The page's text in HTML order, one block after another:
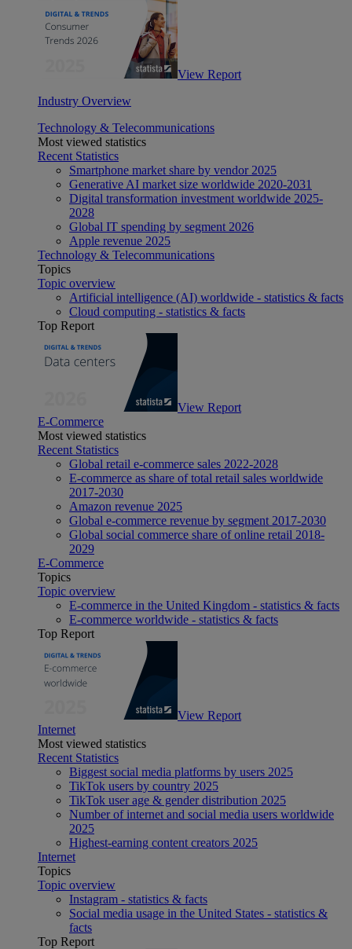
View Report
Industry Overview
Technology & Telecommunications
Most viewed statistics
Recent Statistics
Smartphone market share by vendor 2025
Generative AI market size worldwide 2020-2031
Digital transformation investment worldwide 2025-
2028
Global IT spending by segment 2026
Apple revenue 2025
Technology & Telecommunications
Topics
Topic overview
Artificial intelligence (AI) worldwide - statistics & facts
Cloud computing - statistics & facts
Top Report
View Report
E-Commerce
Most viewed statistics
Recent Statistics
Global retail e-commerce sales 2022-2028
E-commerce as share of total retail sales worldwide
2017-2030
Amazon revenue 2025
Global e-commerce revenue by segment 2017-2030
Global social commerce share of online retail 2018-
2029
E-Commerce
Topics
Topic overview
E-commerce in the United Kingdom - statistics & facts
E-commerce worldwide - statistics & facts
Top Report
View Report
Internet
Most viewed statistics
Recent Statistics
Biggest social media platforms by users 2025
TikTok users by country 2025
TikTok user age & gender distribution 2025
Number of internet and social media users worldwide
2025
Highest-earning content creators 2025
Internet
Topics
Topic overview
Instagram - statistics & facts
Social media usage in the United States - statistics &
facts
Top Report